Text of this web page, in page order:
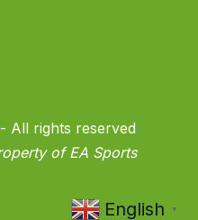
All rights reserved
of EA Sports
English ▼